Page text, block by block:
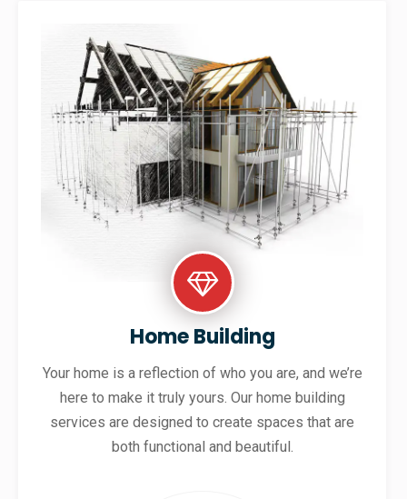
Home Building
Your home is a reflection of who you are, and we’re
here to make it truly yours. Our home building
services are designed to create spaces that are
both functional and beautiful.